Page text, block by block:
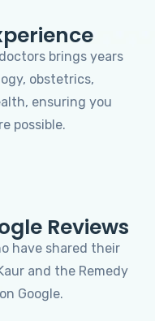
brings years
obstetrics,
ensuring you
possible.
Reviews
have shared their
and the Remedy
Google.